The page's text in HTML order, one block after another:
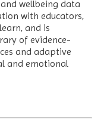
wellbeing data
with educators,
and is
of evidence-
and adaptive
and emotional